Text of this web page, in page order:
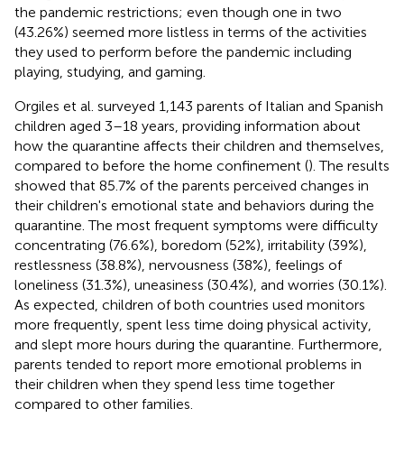
the pandemic restrictions; even though one in two
(43.26%) seemed more listless in terms of the activities
they used to perform before the pandemic including
playing, studying, and gaming.
Orgiles et al. surveyed 1,143 parents of Italian and Spanish
children aged 3–18 years, providing information about
how the quarantine affects their children and themselves,
compared to before the home confinement (). The results
showed that 85.7% of the parents perceived changes in
their children's emotional state and behaviors during the
quarantine. The most frequent symptoms were difficulty
concentrating (76.6%), boredom (52%), irritability (39%),
restlessness (38.8%), nervousness (38%), feelings of
loneliness (31.3%), uneasiness (30.4%), and worries (30.1%).
As expected, children of both countries used monitors
more frequently, spent less time doing physical activity,
and slept more hours during the quarantine. Furthermore,
parents tended to report more emotional problems in
their children when they spend less time together
compared to other families.